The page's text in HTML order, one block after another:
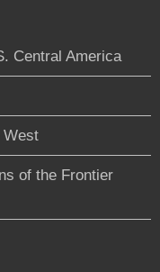
Central America
West
of the Frontier